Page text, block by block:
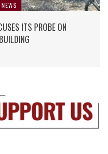
ITS PROBE ON